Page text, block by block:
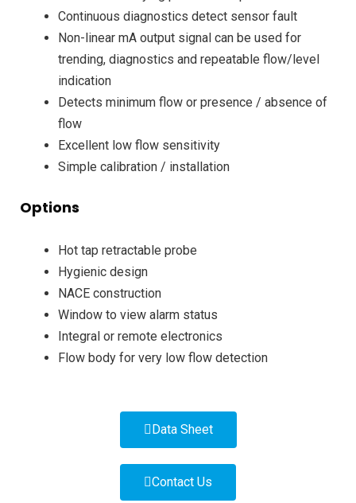
Continuous diagnostics detect sensor fault
Non-linear mA output signal can be used for
trending, diagnostics and repeatable flow/level
indication
Detects minimum flow or presence / absence of
flow
Excellent low flow sensitivity
Simple calibration / installation
Options
Hot tap retractable probe
Hygienic design
NACE construction
Window to view alarm status
Integral or remote electronics
Flow body for very low flow detection
Data Sheet
Contact Us